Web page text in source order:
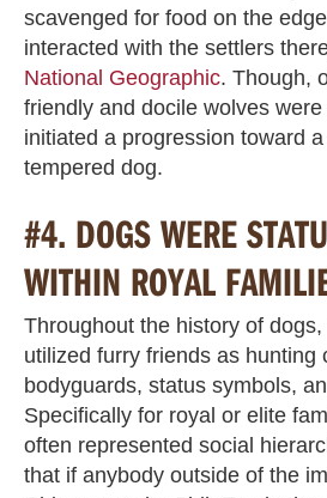
scavenged for food on the
interacted with the settlers
National Geographic. Though,
friendly and docile wolves
initiated a progression toward
tempered dog.
#4. DOGS WERE
WITHIN ROYAL
Throughout the history of
utilized furry friends as hunting
bodyguards, status symbols,
Specifically for royal or elite
often represented social
that if anybody outside of the